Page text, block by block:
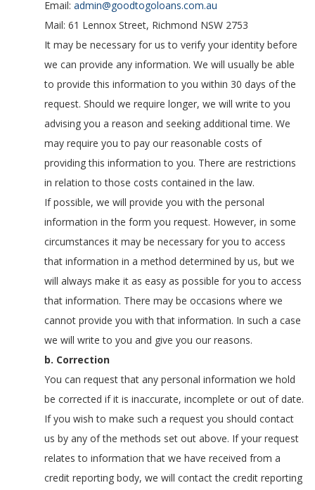
Email: admin@goodtogoloans.com.au
Mail: 61 Lennox Street, Richmond NSW 2753
It may be necessary for us to verify your identity before
we can provide any information. We will usually be able
to provide this information to you within 30 days of the
request. Should we require longer, we will write to you
advising you a reason and seeking additional time. We
may require you to pay our reasonable costs of
providing this information to you. There are restrictions
in relation to those costs contained in the law.
If possible, we will provide you with the personal
information in the form you request. However, in some
circumstances it may be necessary for you to access
that information in a method determined by us, but we
will always make it as easy as possible for you to access
that information. There may be occasions where we
cannot provide you with that information. In such a case
we will write to you and give you our reasons.
b. Correction
You can request that any personal information we hold
be corrected if it is inaccurate, incomplete or out of date.
If you wish to make such a request you should contact
us by any of the methods set out above. If your request
relates to information that we have received from a
credit reporting body, we will contact the credit reporting